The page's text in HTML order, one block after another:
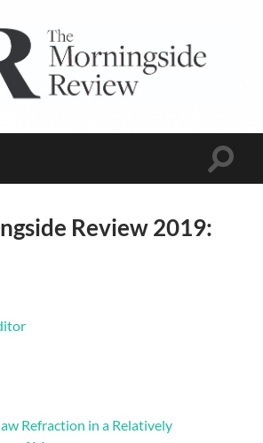
Review
Toggle
Review 2019:
Refraction in a Relatively